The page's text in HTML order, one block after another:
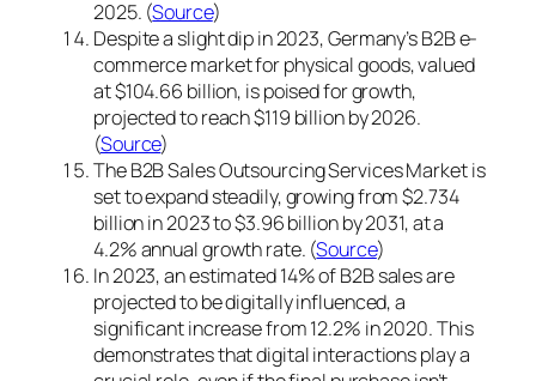
2025. (Source)
Despite a slight dip in 2023, Germany’s B2B e-
commerce market for physical goods, valued
at $104.66 billion, is poised for growth,
projected to reach $119 billion by 2026.
(Source)
The B2B Sales Outsourcing Services Market is
set to expand steadily, growing from $2.734
billion in 2023 to $3.96 billion by 2031, at a
4.2% annual growth rate. (Source)
In 2023, an estimated 14% of B2B sales are
projected to be digitally influenced, a
significant increase from 12.2% in 2020. This
demonstrates that digital interactions play a